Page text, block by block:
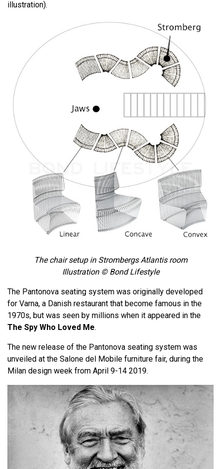
illustration).
The chair setup in Strombergs Atlantis room
Illustration © Bond Lifestyle
The Pantonova seating system was originally developed
for Varna, a Danish restaurant that become famous in the
1970s, but was seen by millions when it appeared in the
The Spy Who Loved Me.
The new release of the Pantonova seating system was
unveiled at the Salone del Mobile furniture fair, during the
Milan design week from April 9-14 2019.